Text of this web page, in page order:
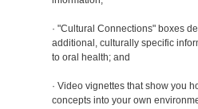
· "Cultural Connections" boxes
additional, culturally specific
to oral health; and
· Video vignettes that show you
concepts into your own